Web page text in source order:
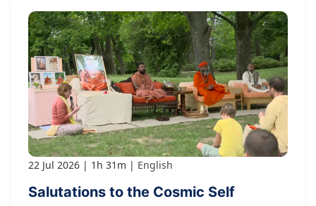
22 Jul 2026 1h 31m English
Salutations to the Cosmic Self